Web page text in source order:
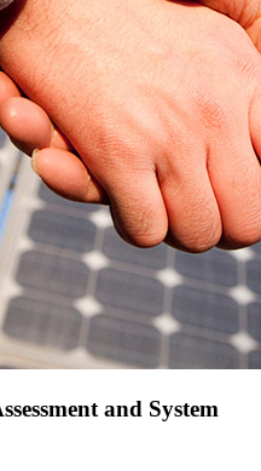
and System